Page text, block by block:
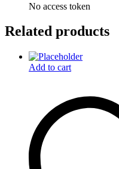
No access token
Related products
Add to cart